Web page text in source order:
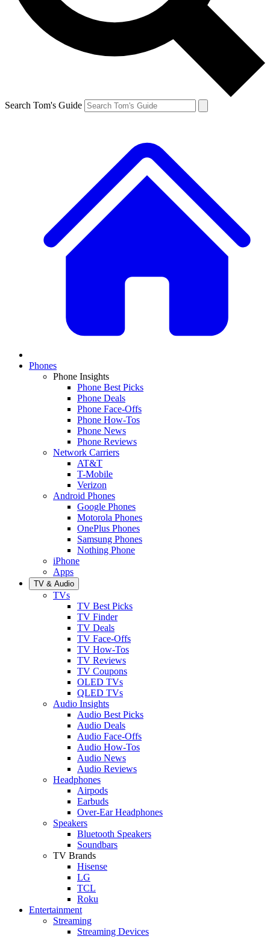
Search Tom's Guide
Phones
Phone Insights
Phone Best Picks
Phone Deals
Phone Face-Offs
Phone How-Tos
Phone News
Phone Reviews
Network Carriers
AT&T
T-Mobile
Verizon
Android Phones
Google Phones
Motorola Phones
OnePlus Phones
Samsung Phones
Nothing Phone
iPhone
Apps
TV & Audio
TVs
TV Best Picks
TV Finder
TV Deals
TV Face-Offs
TV How-Tos
TV Reviews
TV Coupons
OLED TVs
QLED TVs
Audio Insights
Audio Best Picks
Audio Deals
Audio Face-Offs
Audio How-Tos
Audio News
Audio Reviews
Headphones
Airpods
Earbuds
Over-Ear Headphones
Speakers
Bluetooth Speakers
Soundbars
TV Brands
Hisense
LG
TCL
Roku
Entertainment
Streaming
Streaming Devices